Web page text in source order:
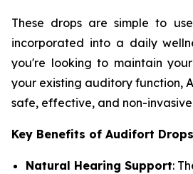
These drops are simple to
incorporated into a daily
you're looking to maintain
your existing auditory function,
safe, effective, and non-
Key Benefits of Audifort
Natural Hearing Support: